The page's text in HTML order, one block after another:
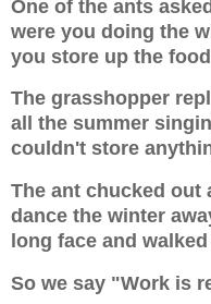
One of the ants
were you doing the
you store up the
The grasshopper
all the summer
couldn't store
The ant chucked out
dance the winter
long face and walked
So we say "Work is